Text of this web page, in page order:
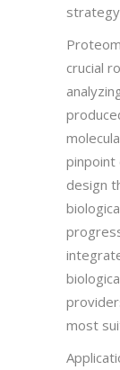
crucial
pinpoint
design
most